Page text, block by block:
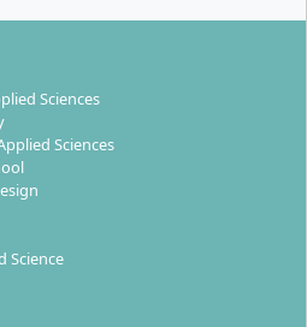
your studies
by an interdisciplinary,
teaching team and
of science and practice.
can you expect after
Sciences
Sciences
Science